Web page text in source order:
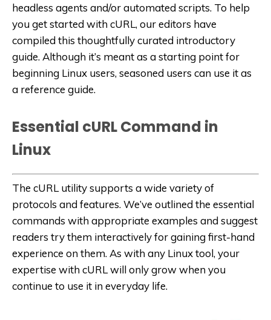
headless agents and/or automated scripts. To help
you get started with cURL, our editors have
compiled this thoughtfully curated introductory
guide. Although it’s meant as a starting point for
beginning Linux users, seasoned users can use it as
a reference guide.
Essential cURL Command in
Linux
The cURL utility supports a wide variety of
protocols and features. We’ve outlined the essential
commands with appropriate examples and suggest
readers try them interactively for gaining first-hand
experience on them. As with any Linux tool, your
expertise with cURL will only grow when you
continue to use it in everyday life.